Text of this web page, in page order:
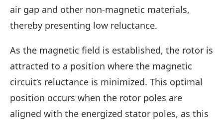
air gap and other non-magnetic materials,
thereby presenting low reluctance.
As the magnetic field is established, the rotor is
attracted to a position where the magnetic
circuit’s reluctance is minimized. This optimal
position occurs when the rotor poles are
aligned with the energized stator poles, as this